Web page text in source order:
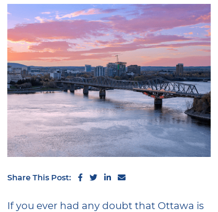
Share This Post: Share on Facebook
Share on Twitter
Share on LinkedIn
Share via email
If you ever had any doubt that Ottawa is